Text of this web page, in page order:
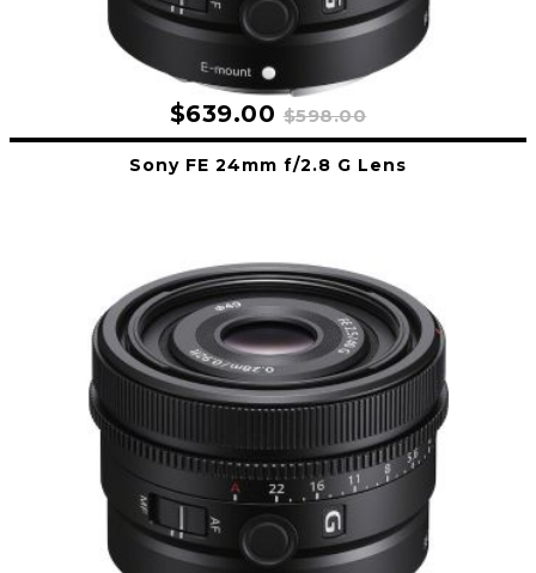
$639.00 $598.00
Sony FE 24mm f/2.8 G Lens